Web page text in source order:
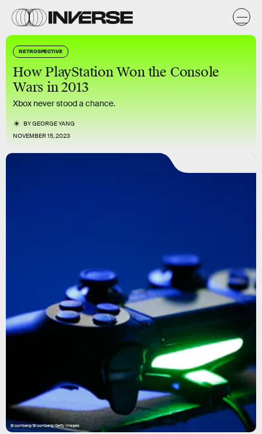
RETROSPECTIVE
How PlayStation Won the Console
Wars in 2013
Xbox never stood a chance.
BYGEORGE YANG
NOVEMBER 15, 2023
Bloomberg/Bloomberg/Getty Images